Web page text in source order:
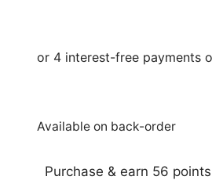
Available on back-order
Purchase & earn 56